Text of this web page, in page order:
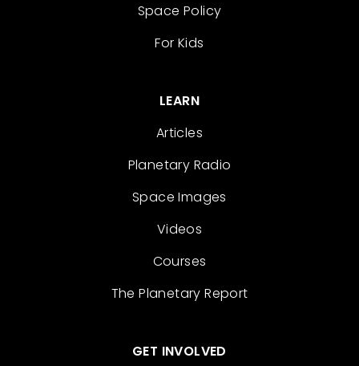
Space Policy
For Kids
LEARN
Articles
Planetary Radio
Space Images
Videos
Courses
The Planetary Report
GET INVOLVED